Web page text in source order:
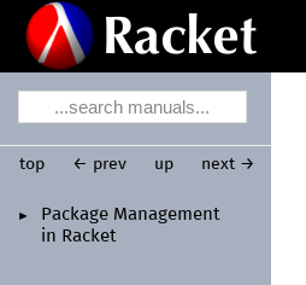
►
Package Management
in Racket
top ← prev up next →